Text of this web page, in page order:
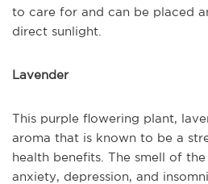
to care for and can be placed
direct sunlight.
Lavender
This purple flowering plant,
aroma that is known to be a
health benefits. The smell of
anxiety, depression, and